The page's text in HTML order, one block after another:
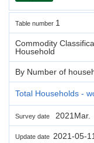
Table number 1
Commodity
Household
By Number of
Total Households -
Survey date 2021Mar.
Update date 2021-05-11